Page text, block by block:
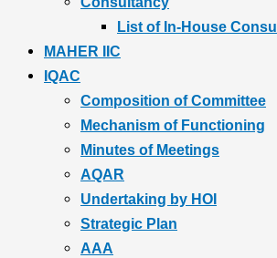
List of In-House
MAHER IIC
IQAC
Composition of Committee
Mechanism of Functioning
Minutes of Meetings
AQAR
Undertaking by HOI
Strategic Plan
AAA